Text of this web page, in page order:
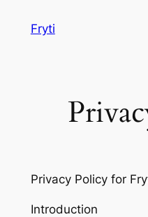
Fryti
Privacy Policy for
Introduction